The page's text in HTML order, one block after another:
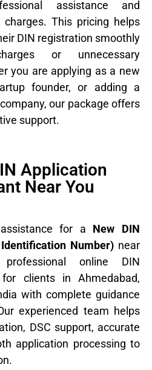
assistance and
This pricing helps
DIN registration smoothly
or unnecessary
you are applying as a new
founder, or adding a
our package offers
support.
Application
Near You
for a New DIN
Number)near
online DIN
clients in Ahmedabad,
with complete guidance
experienced team helps
DSC support, accurate
application processing to